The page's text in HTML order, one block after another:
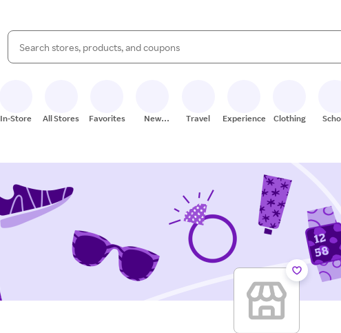
Search Rakuten
When autocomplete results are available, use the up and down arrow keys to
In-Store All Stores Favorites
New
Travel Experiences Clothing